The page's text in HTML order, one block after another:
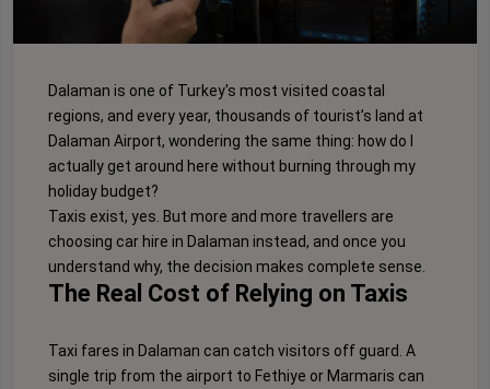
Dalaman is one of Turkey's most visited coastal
regions, and every year, thousands of tourist’s land at
Dalaman Airport, wondering the same thing: how do I
actually get around here without burning through my
holiday budget?
Taxis exist, yes. But more and more travellers are
choosing car hire in Dalaman instead, and once you
understand why, the decision makes complete sense.
The Real Cost of Relying on Taxis
Taxi fares in Dalaman can catch visitors off guard. A
single trip from the airport to Fethiye or Marmaris can